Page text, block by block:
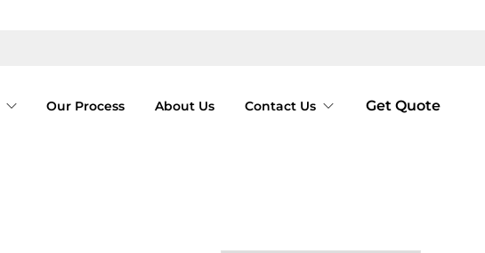
Our Process About Us Contact Us Get Quote